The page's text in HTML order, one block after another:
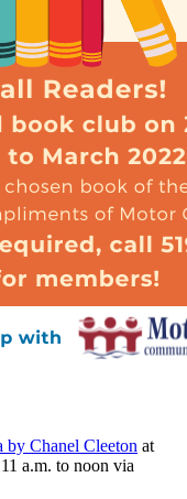
by Chanel Cleeton at
a.m. to noon via